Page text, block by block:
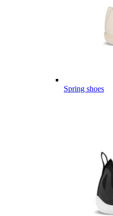
Spring shoes